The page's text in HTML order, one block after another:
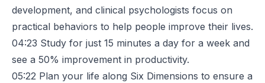
development, and clinical psychologists focus on
practical behaviors to help people improve their lives.
04:23 Study for just 15 minutes a day for a week and
see a 50% improvement in productivity.
05:22 Plan your life along Six Dimensions to ensure a